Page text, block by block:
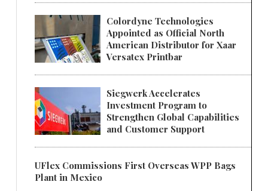
Colordyne Technologies
Appointed as Official North
American Distributor for Xaar
Versatex Printbar
Siegwerk Accelerates
Investment Program to
Strengthen Global Capabilities
and Customer Support
UFlex Commissions First Overseas WPP Bags
Plant in Mexico